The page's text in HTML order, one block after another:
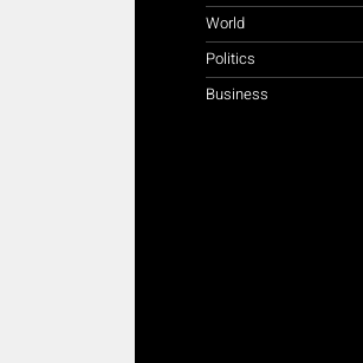
World
Politics
Business